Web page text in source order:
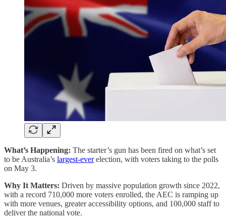
What’s Happening: The starter’s gun has been fired on what’s set
to be Australia’s largest-everelection, with voters taking to the polls
on May 3.
Why It Matters: Driven by massive population growth since 2022,
with a record 710,000 more voters enrolled, the AEC is ramping up
with more venues, greater accessibility options, and 100,000 staff to
deliver the national vote.